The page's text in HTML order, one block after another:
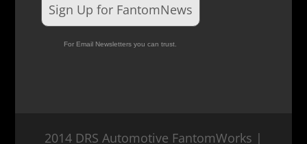
Sign Up for FantomNews
For Email Newsletters you can trust.
2014 DRS Automotive FantomWorks |